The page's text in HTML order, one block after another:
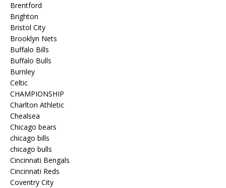
Brentford
Brighton
Bristol City
Brooklyn Nets
Buffalo Bills
Buffalo Bulls
Burnley
Celtic
CHAMPIONSHIP
Charlton Athletic
Chealsea
Chicago bears
chicago bills
chicago bulls
Cincinnati Bengals
Cincinnati Reds
Coventry City